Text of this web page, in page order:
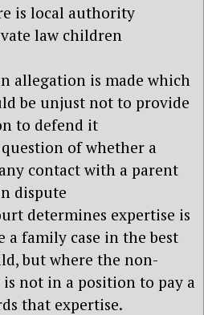
is local authority
law children
allegation is made which
be unjust not to provide
to defend it
of whether a
contact with a parent
dispute
determines expertise is
a family case in the best
but where the non-
not in a position to pay a
that expertise.